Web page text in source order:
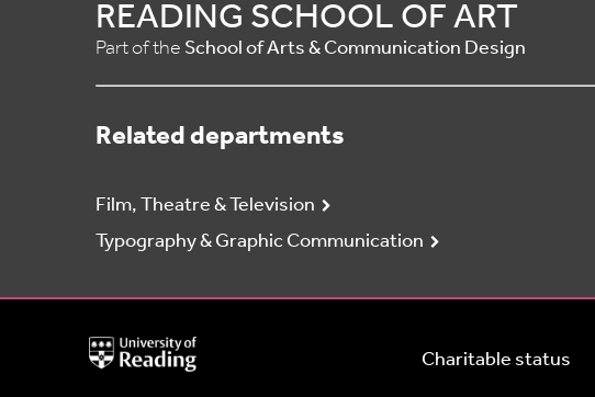
READING SCHOOL OF ART
Part of the School of Arts & Communication Design
Related departments
Film, Theatre & Television
Typography & Graphic Communication
University
of
Charitable status